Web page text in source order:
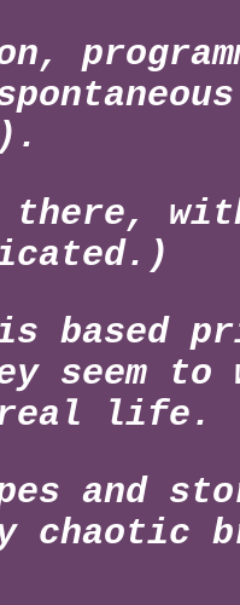
based
seem
real life.
and
chaotic